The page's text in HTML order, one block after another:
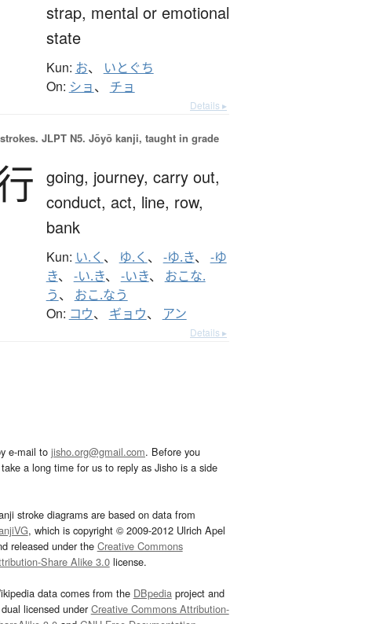
strap, mental or emotional
state
Kun: お、 いとぐち
On: ショ、 チョ
Details ▸
JLPT N5. Jōyō kanji, taught in grade
going, journey, carry out,
conduct, act, line, row,
bank
Kun: い.く 、 ゆ.く 、 -ゆ.き、 -ゆ
き、 -い.き、 -いき、 おこな.
う、 おこ.なう
On: コウ、 ギョウ、 アン
Details ▸
e-mail to jisho.org@gmail.com. Before you
a long time for us to reply as Jisho is a side
stroke diagrams are based on data from
, which is copyright © 2009-2012 Ulrich Apel
released under the Creative Commons
Share Alike 3.0license.
data comes from the DBpediaproject and
licensed underCreative Commons Attribution-